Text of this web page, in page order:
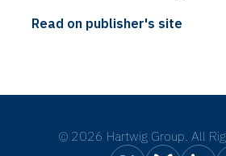
Read on publisher's site
© 2026 Hartwig Group. All